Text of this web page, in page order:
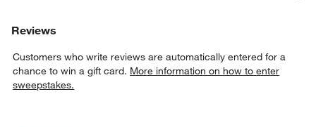
Reviews
Customers who write reviews are automatically entered for a
chance to win a gift card. More information on how to enter
sweepstakes.